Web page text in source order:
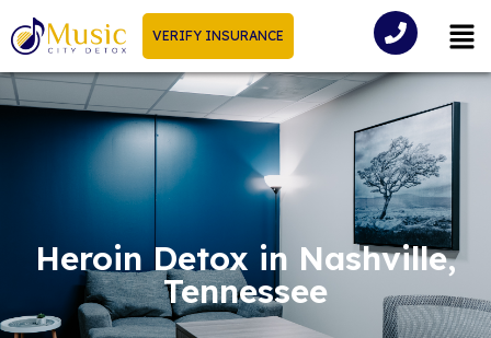
VERIFY INSURANCE
Heroin Detox in Nashville,
Tennessee